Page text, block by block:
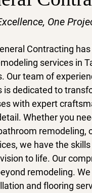
Gallery
Contact
One
Contracting
services in
Our team of
is dedicated to
with expert
Whether you
remodeling,
, we have the
to life. Our
remodeling.
andflooring